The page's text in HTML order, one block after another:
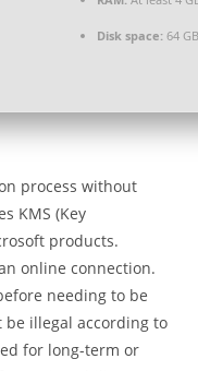
Disk space: 64
process without
KMS (Key
products.
online connection.
needing to be
be illegal according to
for long-term or